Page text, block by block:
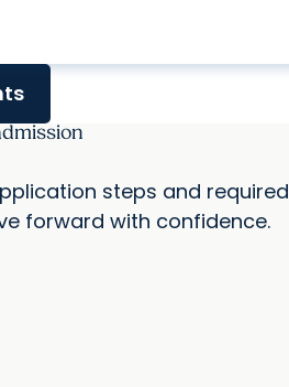
steps and required
forward with confidence.